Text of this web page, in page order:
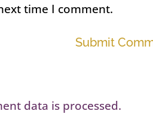
time I comment.
Submit
data is processed.